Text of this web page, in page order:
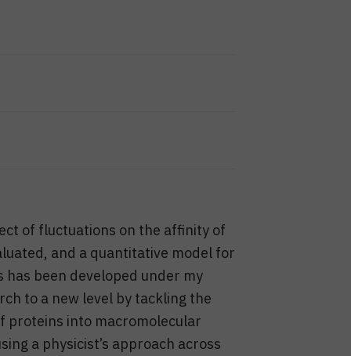
of fluctuations on the affinity of
and a quantitative model for
has been developed under my
to a new level by tackling the
proteins into macromolecular
a physicist’s approach across